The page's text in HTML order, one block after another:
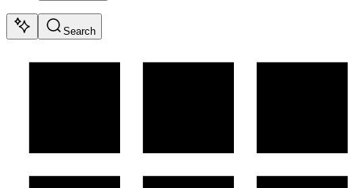
Search